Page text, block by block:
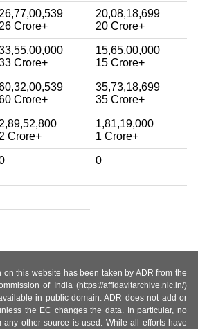
26,77,00,539
26 Crore+
20,08,18,699
20 Crore+
Crore+
15,65,00,000
15 Crore+
Crore+
35,73,18,699
35 Crore+
2,89,52,800
2 Crore+
1,81,19,000
1 Crore+
0
on this website has been taken by ADR from the
of India (https://affidavitarchive.nic.in/)
in public domain. ADR does not add or
the EC changes the data. In particular, no
any other source is used. While all efforts have